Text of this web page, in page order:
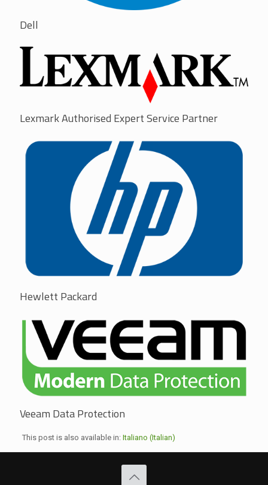
Dell
Lexmark Authorised Expert Service Partner
Hewlett Packard
Veeam Data Protection
This post is also available in: Italiano (Italian)